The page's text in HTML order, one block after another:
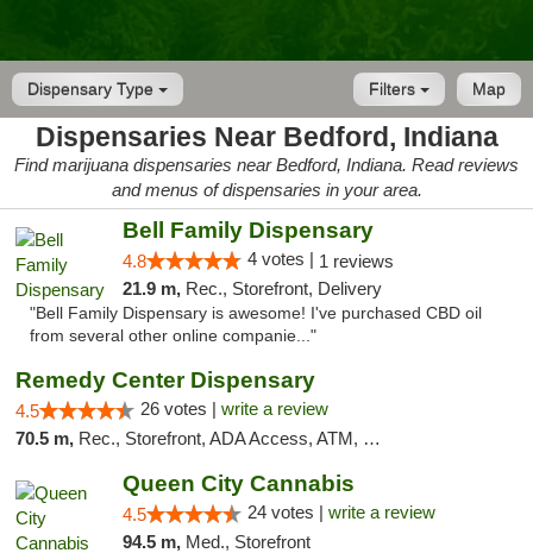
Dispensary Type Map
Filters
Dispensaries Near Bedford, Indiana
Find marijuana dispensaries near Bedford, Indiana. Read reviews
and menus of dispensaries in your area.
Bell Family Dispensary
4.8 4 votes | 1 reviews
21.9 m, Rec., Storefront, Delivery
"Bell Family Dispensary is awesome! I've purchased CBD oil
from several other online companie..."
Remedy Center Dispensary
4.5 26 votes | write a review
70.5 m, Rec., Storefront, ADA Access, ATM, Debit Card
Queen City Cannabis
4.5 24 votes | write a review
94.5 m, Med., Storefront